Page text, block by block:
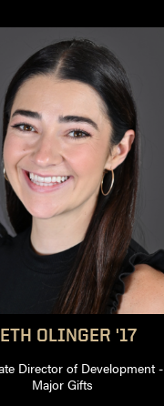
OLINGER '17
Director of Development -
Major Gifts